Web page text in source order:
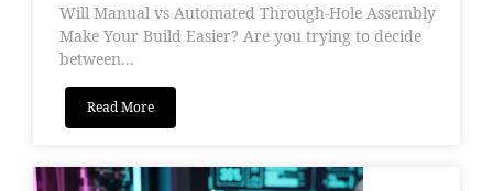
Will Manual vs Automated Through-Hole Assembly
Make Your Build Easier? Are you trying to decide
between...
Read More